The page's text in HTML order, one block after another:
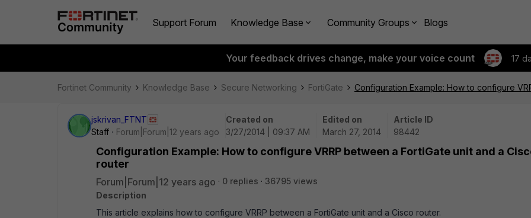
Support Forum Knowledge Base Community Groups Blogs
Your feedback drives change, make your voice count 17
Fortinet Community Knowledge Base Secure Networking FortiGate Configuration Example: How to configure
jskrivan_FTNT
Staff
Forum|Forum|12 years ago
Created on
3/27/2014 | 09:37 AM
Edited on
March 27, 2014
Article ID
98442
Configuration Example: How to configure VRRP between a FortiGate unit and a
router
Forum|Forum|12 years ago 0 replies
36795 views
Description
This article explains how to configure VRRP between a FortiGate unit and a Cisco router.